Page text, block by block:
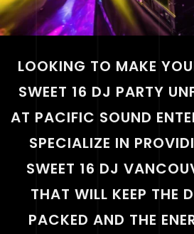
LOOKING TO MAKE
SWEET 16 DJ PARTY
AT PACIFIC SOUND
SPECIALIZE IN
SWEET 16 DJ
THAT WILL KEEP THE
PACKED AND THE